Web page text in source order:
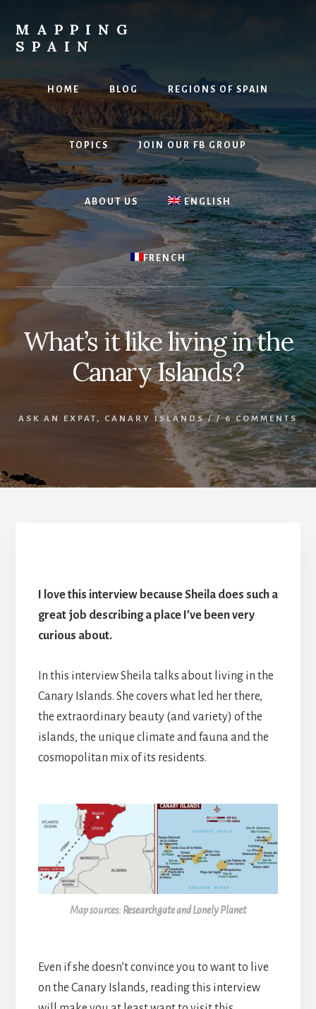
content
MAPPING
SPAIN
Spain!
HOME BLOG REGIONS OF SPAIN
TOPICS JOIN OUR FB GROUP
ABOUT US ENGLISH
FRENCH
What’s it like living in the
Canary Islands?
ASK AN EXPAT , CANARY ISLANDS/ /6 COMMENTS
I love this interview because Sheila does such a
great job describing a place I’ve been very
curious about.
In this interview Sheila talks about living in the
Canary Islands. She covers what led her there,
the extraordinary beauty (and variety) of the
islands, the unique climate and fauna and the
cosmopolitan mix of its residents.
Map sources: Researchgate and Lonely Planet
Even if she doesn’t convince you to want to live
on the Canary Islands, reading this interview